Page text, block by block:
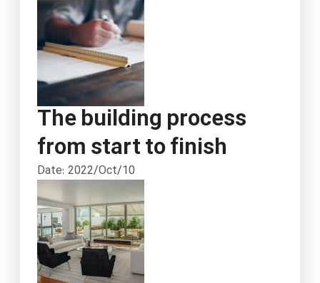
The building process
from start to finish
Date: 2022/Oct/10